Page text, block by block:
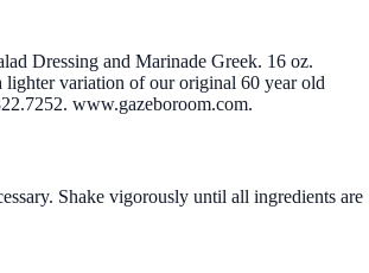
Dressing and Marinade Greek. 16 oz.
lighter variation of our original 60 year old
www.gazeboroom.com.
Shake vigorously until all ingredients are